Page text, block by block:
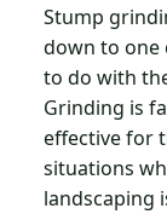
Stump
down to one
to do with
Grinding is
effective for
situations
landscaping